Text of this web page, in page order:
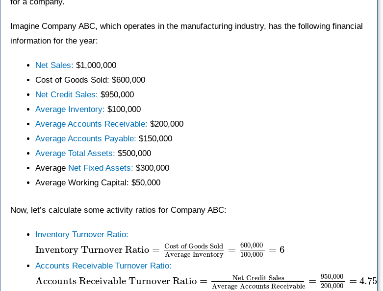
for a company.
Imagine Company ABC, which operates in the manufacturing industry, has the following financial
information for the year:
Net Sales: $1,000,000
Cost of Goods Sold: $600,000
Net Credit Sales: $950,000
Average Inventory: $100,000
Average Accounts Receivable: $200,000
Average Accounts Payable: $150,000
Average Total Assets: $500,000
Average Net Fixed Assets: $300,000
Average Working Capital: $50,000
Now, let’s calculate some activity ratios for Company ABC:
Inventory Turnover Ratio:
Inventory Turnover Ratio =
Cost of Goods Sold
Average Inventory = 600,000
100,000 = 6
Accounts Receivable Turnover Ratio:
Accounts Receivable Turnover Ratio =
Net Credit Sales
Average Accounts Receivable = 950,000
200,000 = 4.75